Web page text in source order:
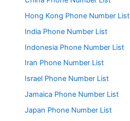
Hong Kong Phone Number List
India Phone Number List
Indonesia Phone Number List
Iran Phone Number List
Israel Phone Number List
Jamaica Phone Number List
Japan Phone Number List